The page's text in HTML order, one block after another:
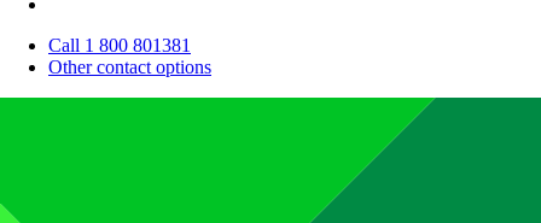
Call 1 800 801381
Other contact options